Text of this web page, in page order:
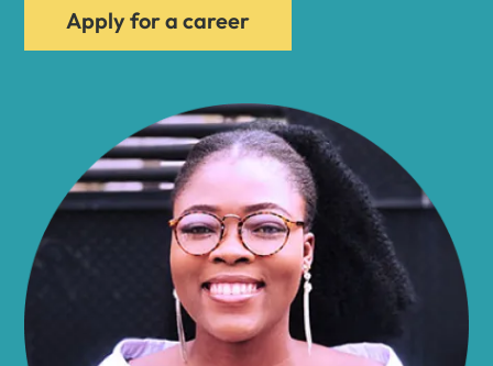
Allegany
Almond
Altamont
Apply for a career